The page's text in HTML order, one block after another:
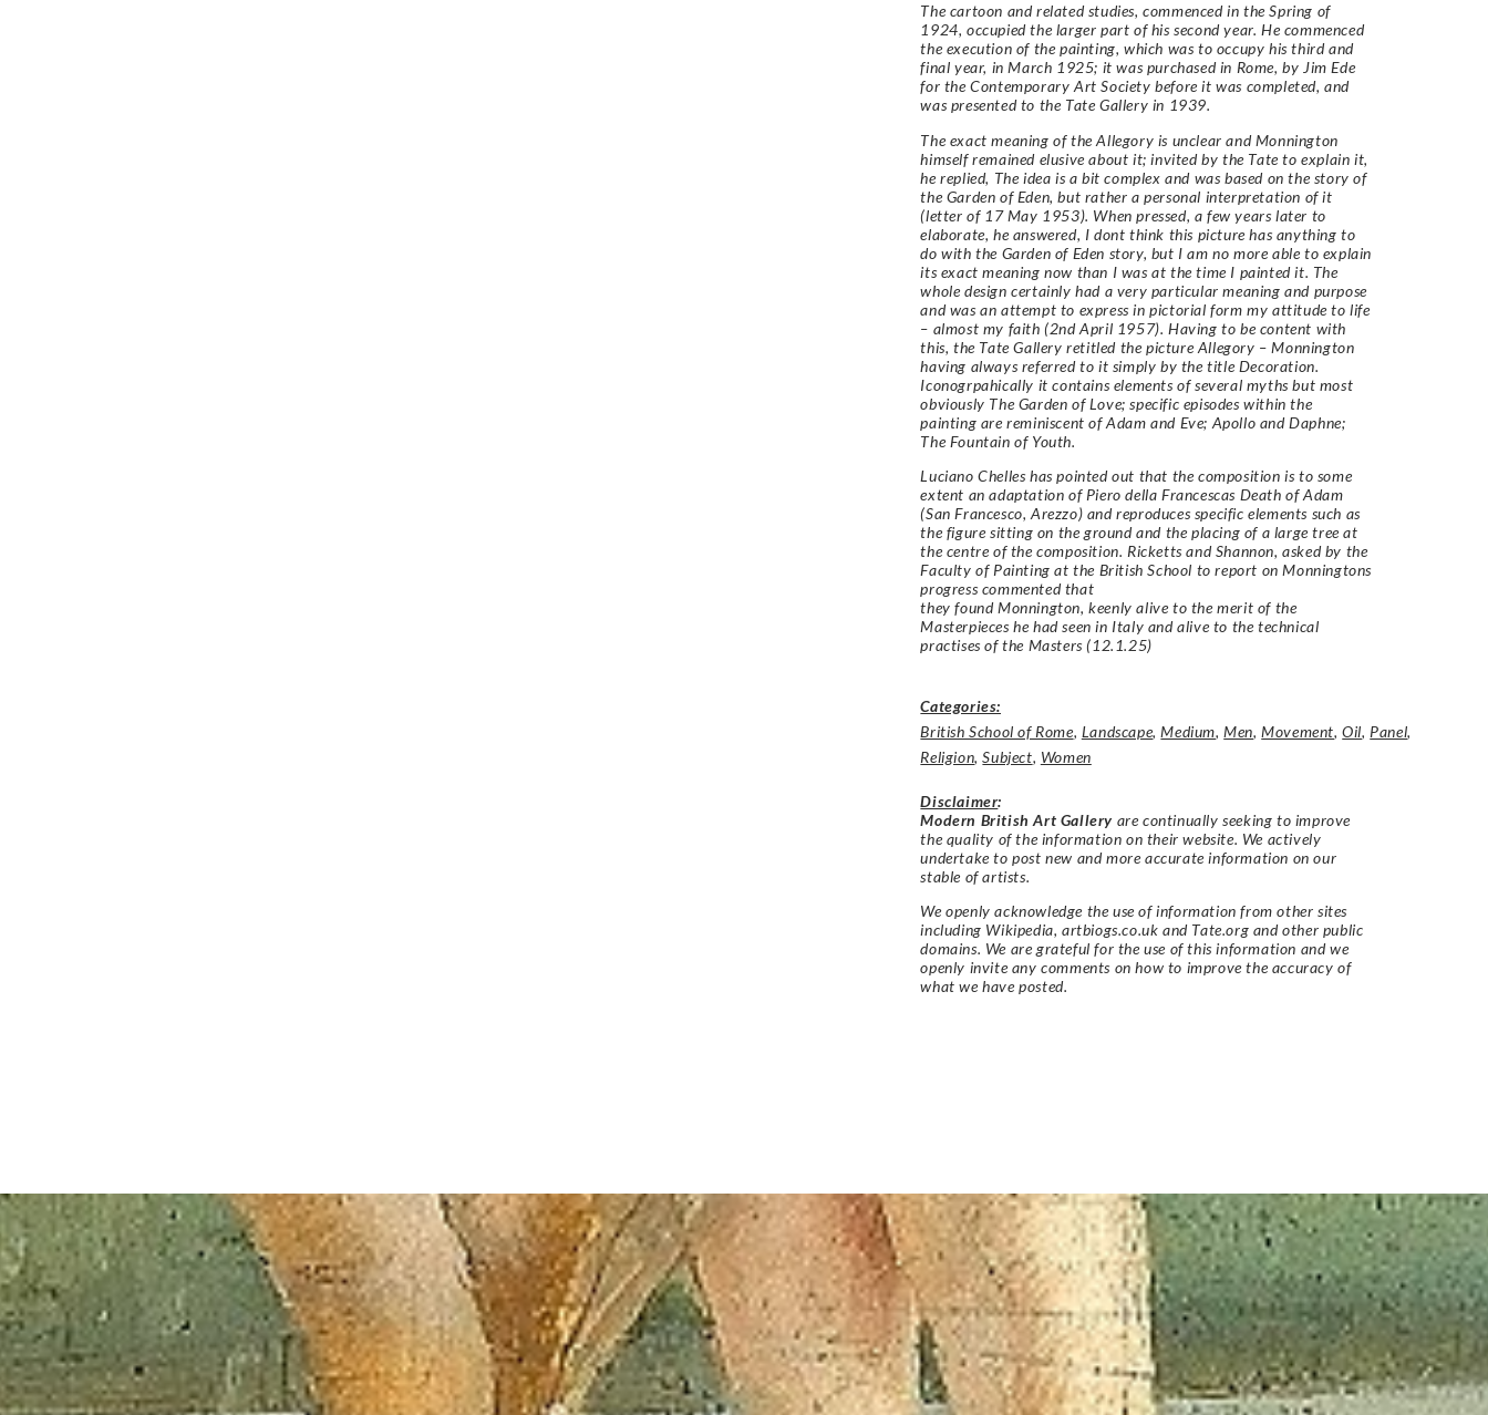
The cartoon and related studies, commenced in the Spring of
1924, occupied the larger part of his second year. He commenced
the execution of the painting, which was to occupy his third and
final year, in March 1925; it was purchased in Rome, by Jim Ede
for the Contemporary Art Society before it was completed, and
was presented to the Tate Gallery in 1939.
The exact meaning of the Allegory is unclear and Monnington
himself remained elusive about it; invited by the Tate to explain it,
he replied, The idea is a bit complex and was based on the story of
the Garden of Eden, but rather a personal interpretation of it
(letter of 17 May 1953). When pressed, a few years later to
elaborate, he answered, I dont think this picture has anything to
do with the Garden of Eden story, but I am no more able to explain
its exact meaning now than I was at the time I painted it. The
whole design certainly had a very particular meaning and purpose
and was an attempt to express in pictorial form my attitude to life
– almost my faith (2nd April 1957). Having to be content with
this, the Tate Gallery retitled the picture Allegory – Monnington
having always referred to it simply by the title Decoration.
Iconogrpahically it contains elements of several myths but most
obviously The Garden of Love; specific episodes within the
painting are reminiscent of Adam and Eve; Apollo and Daphne;
The Fountain of Youth.
Luciano Chelles has pointed out that the composition is to some
extent an adaptation of Piero della Francescas Death of Adam
(San Francesco, Arezzo) and reproduces specific elements such as
the figure sitting on the ground and the placing of a large tree at
the centre of the composition. Ricketts and Shannon, asked by the
Faculty of Painting at the British School to report on Monningtons
progress commented that
they found Monnington, keenly alive to the merit of the
Masterpieces he had seen in Italy and alive to the technical
practises of the Masters (12.1.25)
Categories:
British School of Rome, Landscape,Medium,Men,Movement,Oil, Panel,
Religion,Subject, Women
Disclaimer:
Modern British Art Gallery are continually seeking to improve
the quality of the information on their website. We actively
undertake to post new and more accurate information on our
stable of artists.
We openly acknowledge the use of information from other sites
including Wikipedia, artbiogs.co.uk and Tate.org and other public
domains. We are grateful for the use of this information and we
openly invite any comments on how to improve the accuracy of
what we have posted.